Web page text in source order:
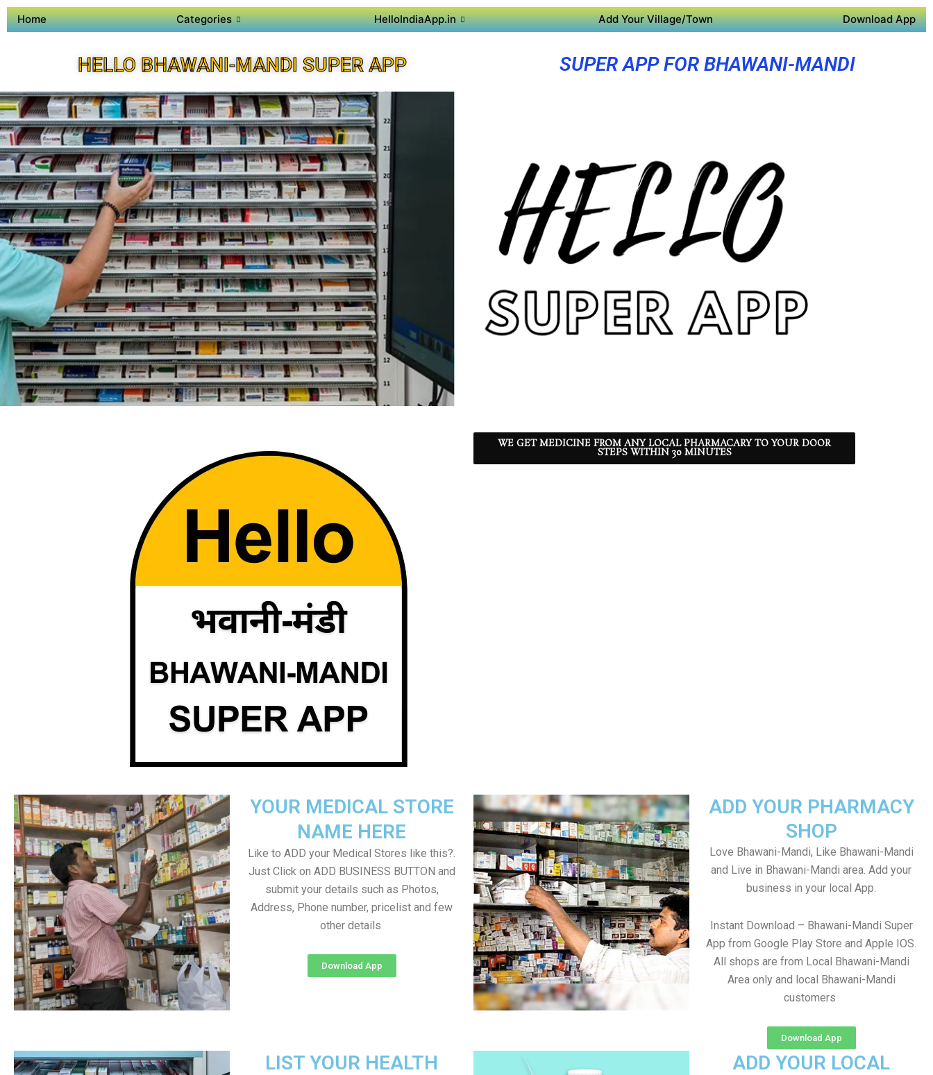
Home Categories HelloIndiaApp.in Add Your Village/Town Download App
HELLO BHAWANI-MANDI SUPER APP SUPER APP FOR BHAWANI-MANDI
WE GET MEDICINE FROM ANY LOCAL PHARMACARY TO YOUR DOOR
STEPS WITHIN 30 MINUTES
ADD YOUR PHARMACY
SHOP
Love Bhawani-Mandi, Like Bhawani-Mandi
and Live in Bhawani-Mandi area. Add your
business in your local App.
Instant Download – Bhawani-Mandi Super
App from Google Play Store and Apple IOS.
All shops are from Local Bhawani-Mandi
Area only and local Bhawani-Mandi
customers
Download App
YOUR MEDICAL STORE
NAME HERE
Like to ADD your Medical Stores like this?.
Just Click on ADD BUSINESS BUTTON and
submit your details such as Photos,
Address, Phone number, pricelist and few
other details
Download App
ADD YOUR LOCAL
LIST YOUR HEALTH